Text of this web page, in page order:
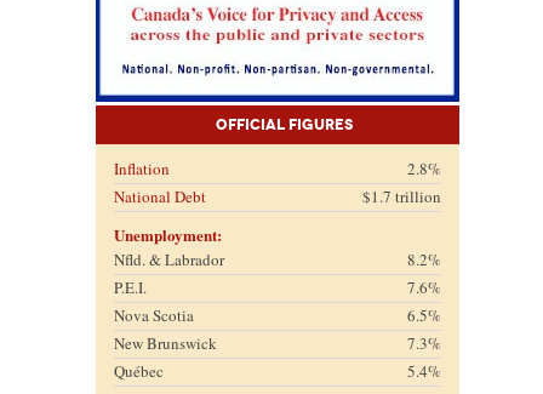
Official Figures
Inflation
2.8%
National Debt
$1.7 trillion
Unemployment:
Nfld. & Labrador
8.2%
P.E.I.
7.6%
Nova Scotia
6.5%
New Brunswick
7.3%
Québec
5.4%